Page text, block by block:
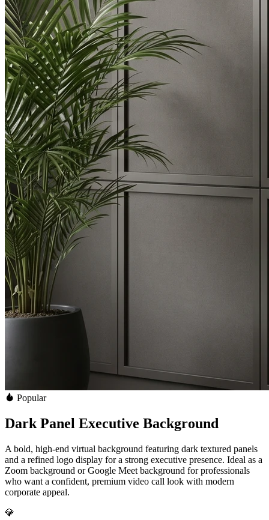
Popular
Dark Panel Executive Background
A bold, high-end virtual background featuring dark textured panels
and a refined logo display for a strong executive presence. Ideal as a
Zoom background or Google Meet background for professionals
who want a confident, premium video call look with modern
corporate appeal.
💎